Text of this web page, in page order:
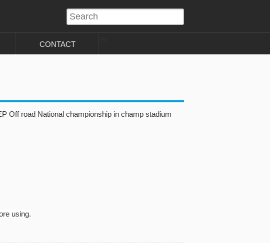
CONTACT
Off road National championship in champ stadium
using.